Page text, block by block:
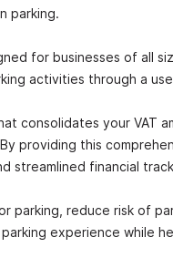
parking.
for businesses of all
activities through a
consolidates your VAT
providing this
streamlined financial
parking, reduce risk of
experience while